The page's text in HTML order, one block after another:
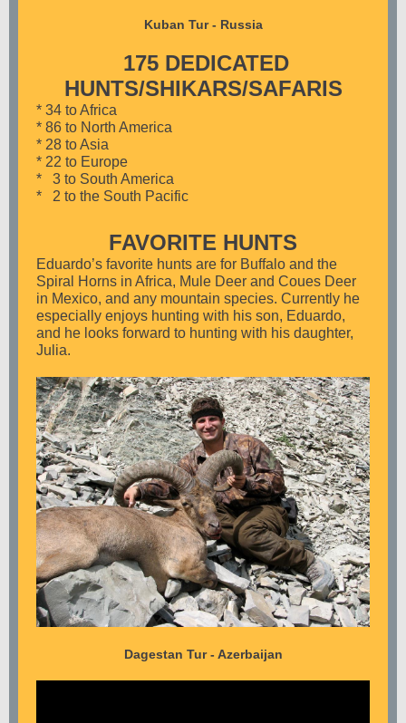
Kuban Tur - Russia
175 DEDICATED
HUNTS/SHIKARS/SAFARIS
* 34 to Africa
* 86 to North America
* 28 to Asia
* 22 to Europe
* 3 to South America
* 2 to the South Pacific
FAVORITE HUNTS
Eduardo’s favorite hunts are for Buffalo and the
Spiral Horns in Africa, Mule Deer and Coues Deer
in Mexico, and any mountain species. Currently he
especially enjoys hunting with his son, Eduardo,
and he looks forward to hunting with his daughter,
Julia.
Dagestan Tur - Azerbaijan